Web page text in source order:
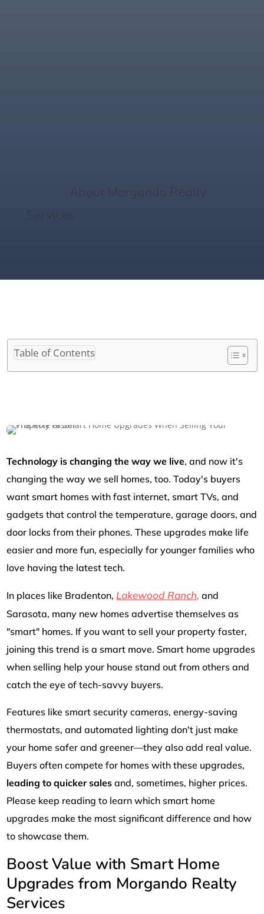
Table of Contents
Technology is changing the way we live, and now it's
changing the way we sell homes, too. Today's buyers
want smart homes with fast internet, smart TVs, and
gadgets that control the temperature, garage doors, and
door locks from their phones. These upgrades make life
easier and more fun, especially for younger families who
love having the latest tech.
In places like Bradenton,Lakewood Ranch, and
Sarasota, many new homes advertise themselves as
"smart" homes. If you want to sell your property faster,
joining this trend is a smart move. Smart home upgrades
when selling help your house stand out from others and
catch the eye of tech-savvy buyers.
Features like smart security cameras, energy-saving
thermostats, and automated lighting don't just make
your home safer and greener—they also add real value.
Buyers often compete for homes with these upgrades,
leading to quicker sales and, sometimes, higher prices.
Please keep reading to learn which smart home
upgrades make the most significant difference and how
to showcase them.
Boost Value with Smart Home
Upgrades from Morgando Realty
Services